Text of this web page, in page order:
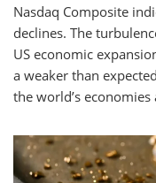
Nasdaq Composite
declines. The
US economic
a weaker than
the world’s